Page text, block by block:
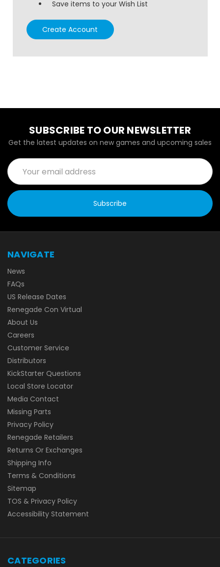
Save items to your Wish List
Create Account
SUBSCRIBE TO OUR NEWSLETTER
Get the latest updates on new games and upcoming sales
Email
Address
NAVIGATE
News
FAQs
US Release Dates
Renegade Con Virtual
About Us
Careers
Customer Service
Distributors
KickStarter Questions
Local Store Locator
Media Contact
Missing Parts
Privacy Policy
Renegade Retailers
Returns Or Exchanges
Shipping Info
Terms & Conditions
Sitemap
TOS & Privacy Policy
Accessibility Statement
CATEGORIES